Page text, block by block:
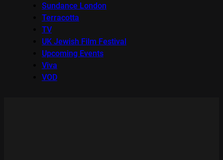
Sundance London
Terracotta
TV
UK Jewish Film Festival
Upcoming Events
Viva
VOD